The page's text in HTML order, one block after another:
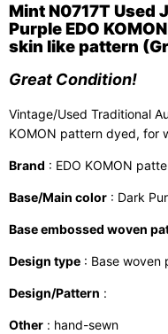
Mint N0717T Used
Purple EDO
skin like pattern
Great Condition!
Vintage/Used Traditional
KOMON pattern dyed, for
Brand : EDO KOMON
Base/Main color : Dark
Base embossed woven
Design type : Base woven
Design/Pattern :
Other : hand-sewn